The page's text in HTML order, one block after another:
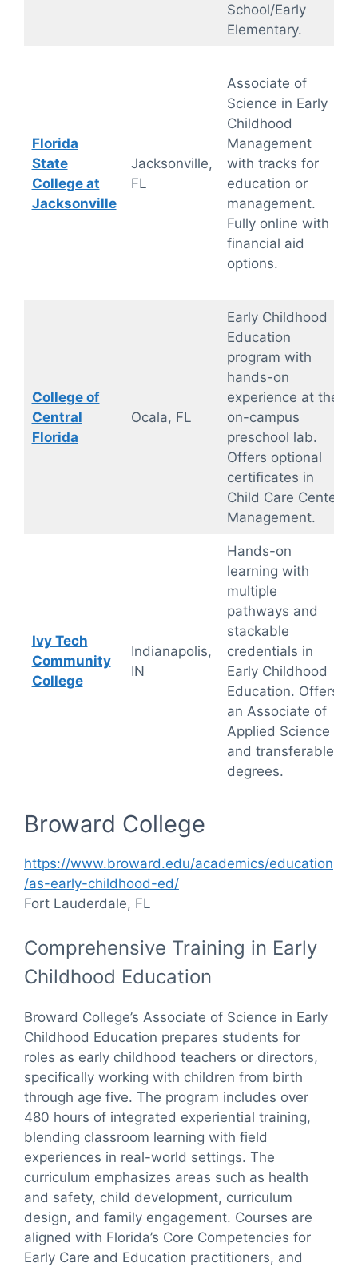
School/Early
Elementary.
Florida
State
College at
Jacksonville
Jacksonville,
FL
Associate of
Science in Early
Childhood
Management
with tracks for
education or
management.
Fully online with
financial aid
options.
College of
Central
Florida
Ocala, FL
Early Childhood
Education
program with
hands-on
experience at the
on-campus
preschool lab.
Offers optional
certificates in
Child Care Center
Management.
Ivy Tech
Community
College
Indianapolis,
IN
Hands-on
learning with
multiple
pathways and
stackable
credentials in
Early Childhood
Education. Offers
an Associate of
Applied Science
and transferable
degrees.
Broward College
https://www.broward.edu/academics/education
/as-early-childhood-ed/
Fort Lauderdale, FL
Comprehensive Training in Early
Childhood Education
Broward College’s Associate of Science in Early
Childhood Education prepares students for
roles as early childhood teachers or directors,
specifically working with children from birth
through age five. The program includes over
480 hours of integrated experiential training,
blending classroom learning with field
experiences in real-world settings. The
curriculum emphasizes areas such as health
and safety, child development, curriculum
design, and family engagement. Courses are
aligned with Florida’s Core Competencies for
Early Care and Education practitioners, and